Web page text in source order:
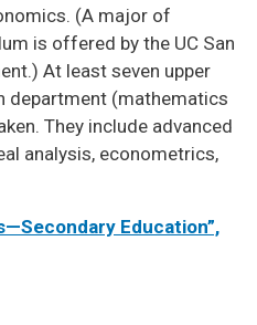
(A major of
is offered by the UC San
At least seven upper
department (mathematics
They include advanced
analysis, econometrics,
Education”,